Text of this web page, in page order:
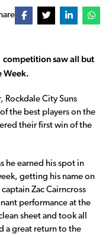
competition saw all but
Week.
Rockdale City Suns
the best players on the
their first win of the
he earned his spot in
getting his name on
Zac Cairncross
performance at the
sheet and took all
a great return to the